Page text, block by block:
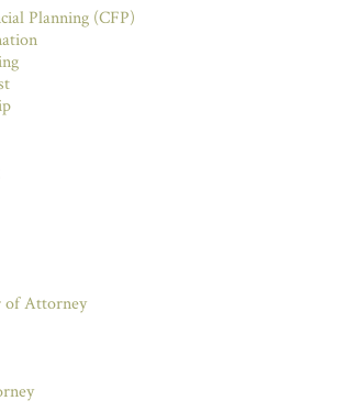
Planning (CFP)
of Attorney